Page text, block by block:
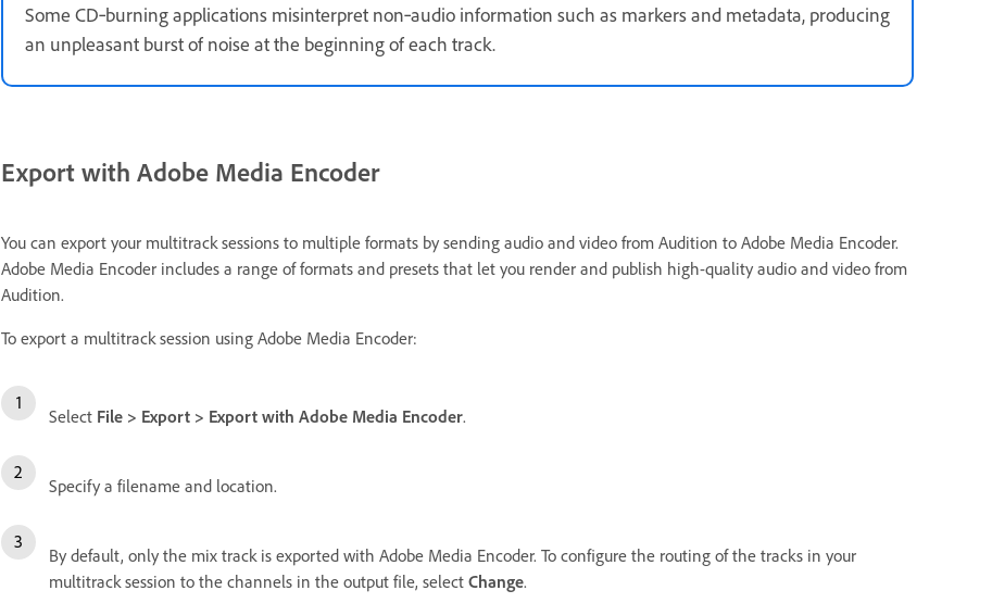
Some CD‑burning applications misinterpret non‑audio information such as markers and metadata, producing
an unpleasant burst of noise at the beginning of each track.
Export with Adobe Media Encoder
You can export your multitrack sessions to multiple formats by sending audio and video from Audition to Adobe Media Encoder.
Adobe Media Encoder includes a range of formats and presets that let you render and publish high-quality audio and video from
Audition.
To export a multitrack session using Adobe Media Encoder:
Select File > Export > Export with Adobe Media Encoder.
Specify a filename and location.
By default, only the mix track is exported with Adobe Media Encoder. To configure the routing of the tracks in your
multitrack session to the channels in the output file, select Change.